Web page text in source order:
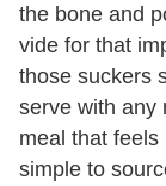
the bone and
vide for that
those suckers
serve with any
meal that
simple to